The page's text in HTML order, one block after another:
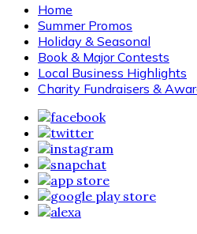
Home
Summer Promos
Holiday & Seasonal
Book & Major Contests
Local Business Highlights
Charity Fundraisers &